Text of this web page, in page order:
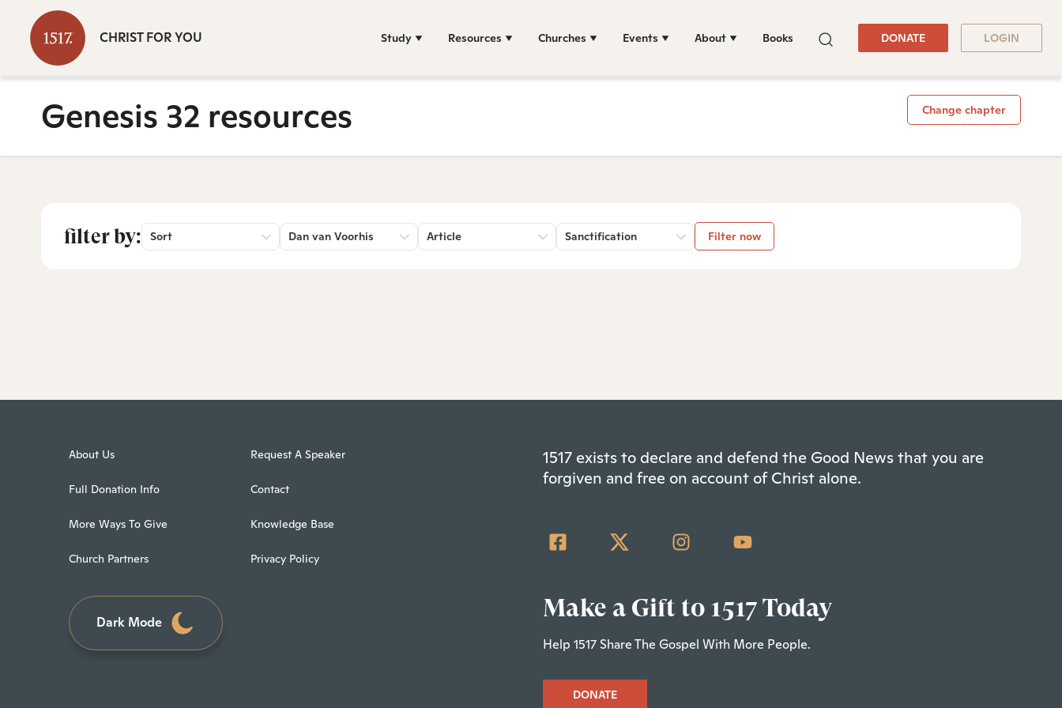
CHRIST FOR YOU Study Resources Churches Events About Books DONATE LOGIN
Genesis 32 resources Change chapter
filter by: Sort Dan van Voorhis Article Sanctification Filter now
About Us
Full Donation Info
More Ways To Give
Church Partners
Request A Speaker
Contact
Knowledge Base
Privacy Policy
Dark Mode
1517 exists to declare and defend the Good News that you are
forgiven and free on account of Christ alone.
Make a Gift to 1517 Today
Help 1517 Share The Gospel With More People.
DONATE